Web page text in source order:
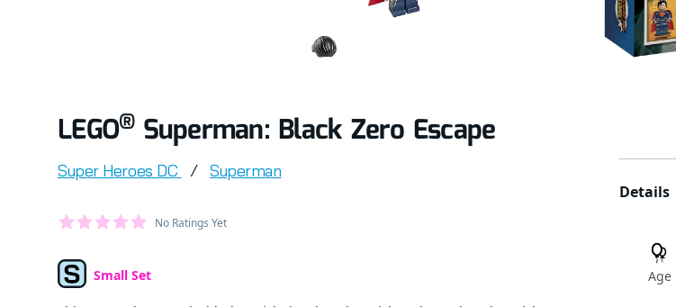
LEGO®Superman: Black Zero Escape
Product information
Super Heroes DC /Superman
Average Member Reviews
out of 5 stars No Ratings Yet
Set TypeSmall Set
Details
Age